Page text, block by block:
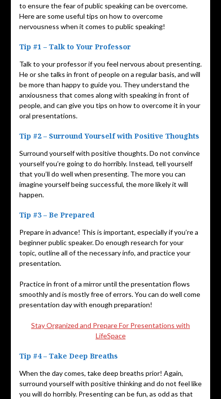
to ensure the fear of public speaking can be overcome.
Here are some useful tips on how to overcome
nervousness when it comes to public speaking!
Tip #1 – Talk to Your Professor
Talk to your professor if you feel nervous about presenting.
He or she talks in front of people on a regular basis, and will
be more than happy to guide you. They understand the
anxiousness that comes along with speaking in front of
people, and can give you tips on how to overcome it in your
oral presentations.
Tip #2 – Surround Yourself with Positive Thoughts
Surround yourself with positive thoughts. Do not convince
yourself you’re going to do horribly. Instead, tell yourself
that you’ll do well when presenting. The more you can
imagine yourself being successful, the more likely it will
happen.
Tip #3 – Be Prepared
Prepare in advance! This is important, especially if you’re a
beginner public speaker. Do enough research for your
topic, outline all of the necessary info, and practice your
presentation.
Practice in front of a mirror until the presentation flows
smoothly and is mostly free of errors. You can do well come
presentation day with enough preparation!
Stay Organized and Prepare For Presentations with
LifeSpace
Tip #4 – Take Deep Breaths
When the day comes, take deep breaths prior! Again,
surround yourself with positive thinking and do not feel like
you will do horribly. Presenting can be fun, as odd as that